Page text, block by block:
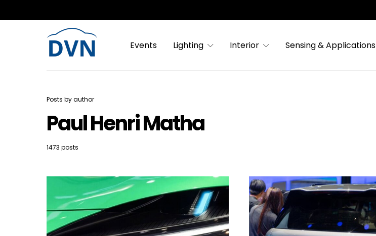
Events Lighting Interior Sensing & Applications
Posts by author
Paul Henri Matha
1473 posts